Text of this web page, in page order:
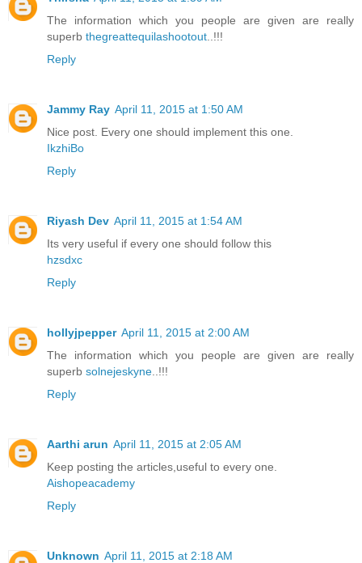
The information which you people are given are really
superb thegreattequilashootout ..!!!
Reply
Jammy Ray April 11, 2015 at 1:50 AM
Nice post. Every one should implement this one.
IkzhiBo
Reply
Riyash Dev April 11, 2015 at 1:54 AM
Its very useful if every one should follow this
hzsdxc
Reply
hollyjpepper April 11, 2015 at 2:00 AM
The information which you people are given are really
superb solnejeskyne ..!!!
Reply
Aarthi arun April 11, 2015 at 2:05 AM
Keep posting the articles,useful to every one.
Aishopeacademy
Reply
Unknown April 11, 2015 at 2:18 AM